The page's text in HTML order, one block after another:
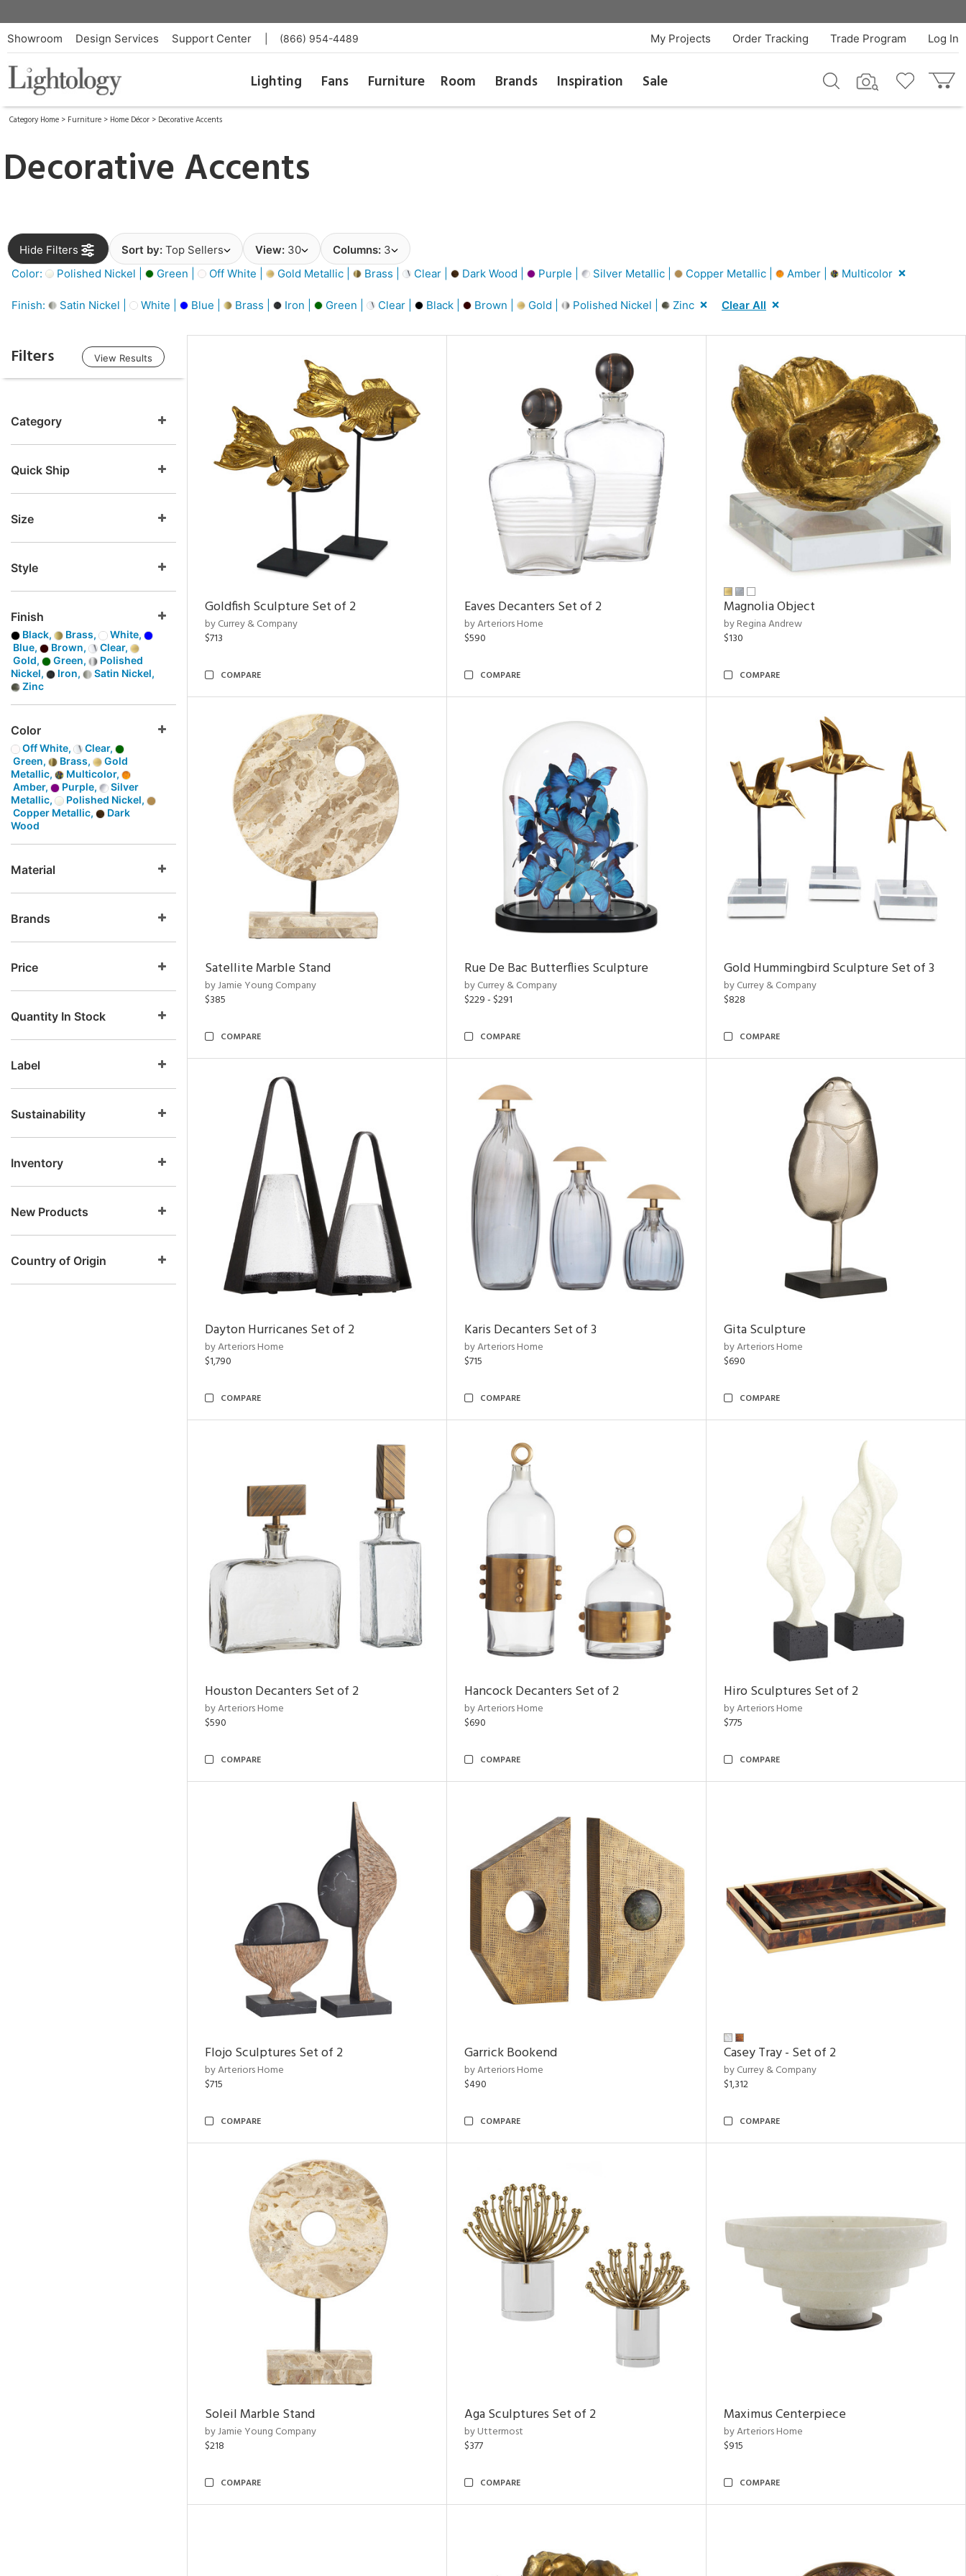
Showroom Design Services Support Center (866) 954-4489 Log In
Trade Program
Order Tracking
My Projects
Lighting Fans Furniture Room Brands Inspiration Sale
Category Home > Furniture > Home Décor > Decorative Accents
Decorative Accents
Hide Filters Sort by: Top Sellers View: 30 Columns: 3
Color:
Polished Nickel | Green | Off White | Gold Metallic | Brass | Clear | Dark Wood | Purple | Silver Metallic | Copper Metallic | Amber | Multicolor
Finish: Satin Nickel | White | Blue | Brass | Iron | Green | Clear | Black | Brown | Gold | Polished Nickel | Zinc Clear All
Filters View Results
Category
Quick Ship
Size
Style
Finish
Black, Brass,
White,
Blue,
Brown,
Clear,
Gold,
Green,
Polished
Nickel,
Iron,
Satin Nickel,
Zinc
Color
Off White,
Clear,
Green,
Brass,
Gold
Metallic,
Multicolor,
Amber,
Purple,
Silver
Metallic,
Polished Nickel,
Copper Metallic,
Dark
Wood
Material
Brands
Price
Quantity In Stock
Label
Sustainability
Inventory
New Products
Country of Origin
Goldfish Sculpture Set of 2
by Currey & Company
$713
COMPARE
Eaves Decanters Set of 2
by Arteriors Home
$590
COMPARE
Magnolia Object
by Regina Andrew
$130
COMPARE
Satellite Marble Stand
by Jamie Young Company
$385
COMPARE
Rue De Bac Butterflies Sculpture
by Currey & Company
$229 - $291
COMPARE
Gold Hummingbird Sculpture Set of 3
by Currey & Company
$828
COMPARE
Dayton Hurricanes Set of 2
by Arteriors Home
$1,790
COMPARE
Karis Decanters Set of 3
by Arteriors Home
$715
COMPARE
Gita Sculpture
by Arteriors Home
$690
COMPARE
Houston Decanters Set of 2
by Arteriors Home
$590
COMPARE
Hancock Decanters Set of 2
by Arteriors Home
$690
COMPARE
Hiro Sculptures Set of 2
by Arteriors Home
$775
COMPARE
Flojo Sculptures Set of 2
by Arteriors Home
$715
COMPARE
Garrick Bookend
by Arteriors Home
$490
COMPARE
Casey Tray - Set of 2
by Currey & Company
$1,312
COMPARE
Soleil Marble Stand
by Jamie Young Company
$218
COMPARE
Aga Sculptures Set of 2
by Uttermost
$377
COMPARE
Maximus Centerpiece
by Arteriors Home
$915
COMPARE